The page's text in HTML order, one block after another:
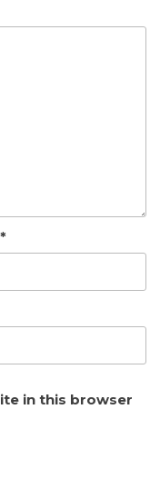
*
in this browser